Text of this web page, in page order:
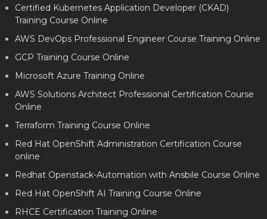
Certified Kubernetes Application Developer (CKAD)
Training Course Online
AWS DevOps Professional Engineer Course Training Online
GCP Training Course Online
Microsoft Azure Training Online
AWS Solutions Architect Professional Certification Course
Online
Terraform Training Course Online
Red Hat OpenShift Administration Certification Course
online
Redhat Openstack-Automation with Ansbile Course Online
Red Hat OpenShift AI Training Course Online
RHCE Certification Training Online